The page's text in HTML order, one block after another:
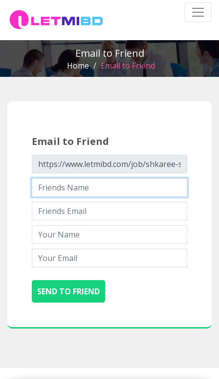
Email to Friend
Home / Email to Friend
Email to Friend